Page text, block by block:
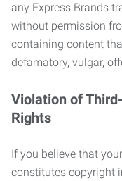
any Express Brands
without permission
containing content
defamatory, vulgar,
Violation of
Rights
If you believe that
constitutes copyright